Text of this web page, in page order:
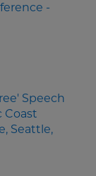
-
Speech
Coast
Seattle,